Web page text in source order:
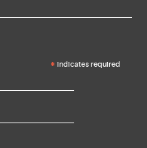
* indicates required